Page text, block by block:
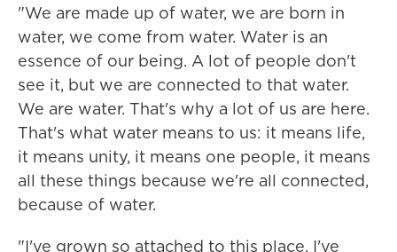
"We are made up of water, we are born in
water, we come from water. Water is an
essence of our being. A lot of people don't
see it, but we are connected to that water.
We are water. That's why a lot of us are here.
That's what water means to us: it means life,
it means unity, it means one people, it means
all these things because we're all connected,
because of water.
"I've grown so attached to this place, I've